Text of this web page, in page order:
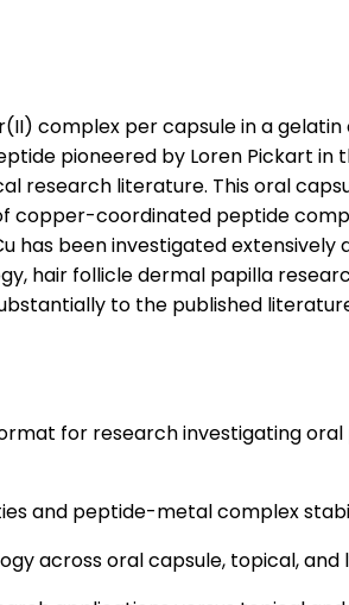
complex per capsule in a
pioneered by Loren Pickart in
research literature. This oral
coordinated peptide
been investigated
hair follicle dermal papilla
to the published
for research investigating
and peptide-metal complex
across oral capsule, topical, and